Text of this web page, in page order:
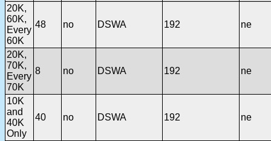
20K,
60K,
Every
60K
48 no DSWA 192 ne
20K,
70K,
Every
70K
8 no DSWA 192 ne
10K
and
40K
Only
40 no DSWA 192 ne